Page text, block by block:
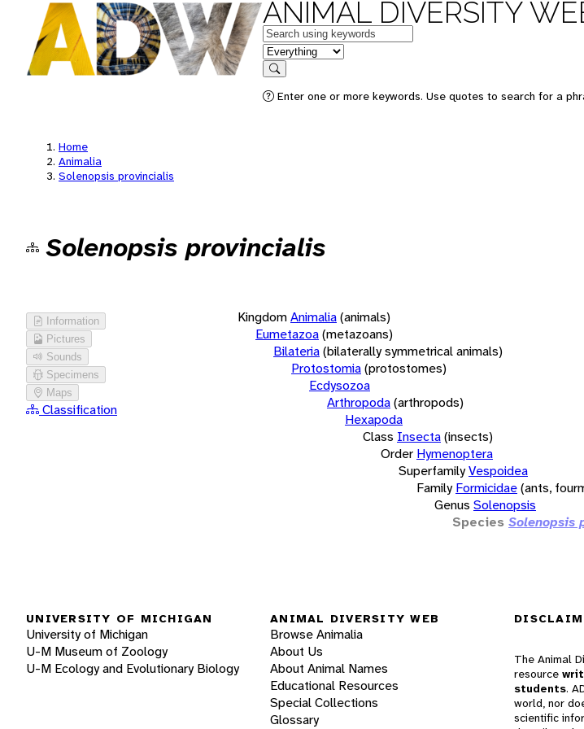
ANIMAL DIVERSITY
Keywords
in feature
Search
Enter one or more keywords. Use quotes to search for a
Home
Animalia
Solenopsis provincialis
Solenopsis provincialis
Information
Pictures
Sounds
Specimens
Maps
Classification
KingdomAnimalia(animals)
Eumetazoa(metazoans)
Bilateria(bilaterally symmetrical animals)
Protostomia(protostomes)
Ecdysozoa
Arthropoda(arthropods)
Hexapoda
Class Insecta(insects)
Order Hymenoptera
SuperfamilyVespoidea
Family Formicidae(ants,
Genus Solenopsis
Species Solenopsis
UNIVERSITY OF MICHIGAN
University of Michigan
U-M Museum of Zoology
U-M Ecology and Evolutionary Biology
ANIMAL DIVERSITY WEB
Browse Animalia
About Us
About Animal Names
Educational Resources
Special Collections
Glossary
The Animal
resource
students.
world, nor
scientific